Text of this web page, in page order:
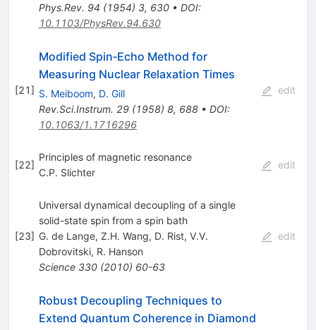
Phys.Rev. 94 (1954) 3, 630• DOI:
10.1103/PhysRev.94.630
[21]
Modified Spin‐Echo Method for
Measuring Nuclear Relaxation Times
S. Meiboom, D. Gill
Rev.Sci.Instrum. 29(1958) 8, 688• DOI:
10.1063/1.1716296
edit
[22]
Principles of magnetic resonance
C.P. Slichter
edit
[23]
Universal dynamical decoupling of a single
solid-state spin from a spin bath
G. de Lange, Z.H. Wang, D. Rist, V.V.
Dobrovitski, R. Hanson
Science 330(2010) 60-63
edit
Robust Decoupling Techniques to
Extend Quantum Coherence in Diamond